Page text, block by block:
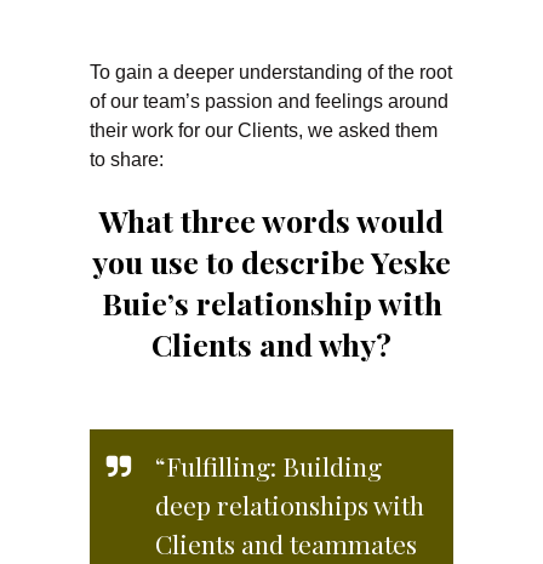
To gain a deeper understanding of the root
of our team’s passion and feelings around
their work for our Clients, we asked them
to share:
What three words would
you use to describe Yeske
Buie’s relationship with
Clients and why?
“Fulfilling: Building
deep relationships with
Clients and teammates